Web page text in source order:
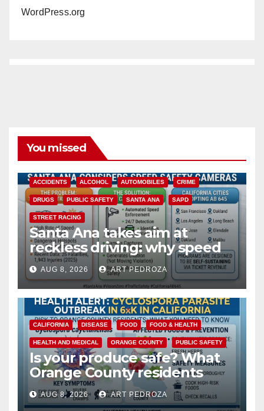
WordPress.org
You missed
ACCIDENTS ALCOHOL AUTOMOBILES CRIME
DRUGS PUBLIC SAFETY SANTA ANA SAPD
STREET RACING
Santa Ana takes aim at
reckless driving: why speed
cameras are a win for public
safety
AUG 8, 2026 ART PEDROZA
CALIFORNIA DISEASE FOOD FOOD & HEALTH
HEALTH AND MEDICAL ORANGE COUNTY PUBLIC SAFETY
Is your produce safe? What
Orange County residents
need to know about the
Cyclospora Parasite
AUG 8, 2026 ART PEDROZA